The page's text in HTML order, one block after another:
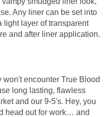
Any liner can be set into
light layer of transparent
and after liner application.
encounter True Blood
long lasting, flawless
and our 9-5's. Hey, you
head out for work… and